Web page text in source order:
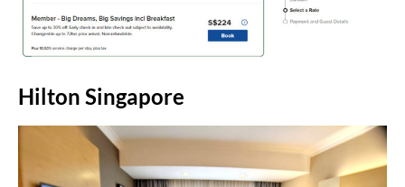
Hilton Singapore